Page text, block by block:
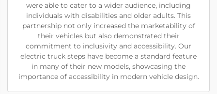
were able to cater to a wider audience, including
individuals with disabilities and older adults. This
partnership not only increased the marketability of
their vehicles but also demonstrated their
commitment to inclusivity and accessibility. Our
electric truck steps have become a standard feature
in many of their new models, showcasing the
importance of accessibility in modern vehicle design.